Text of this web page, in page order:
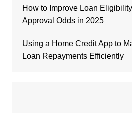
How to Improve Loan
Approval Odds in 2025
Using a Home Credit App to
Loan Repayments Efficiently